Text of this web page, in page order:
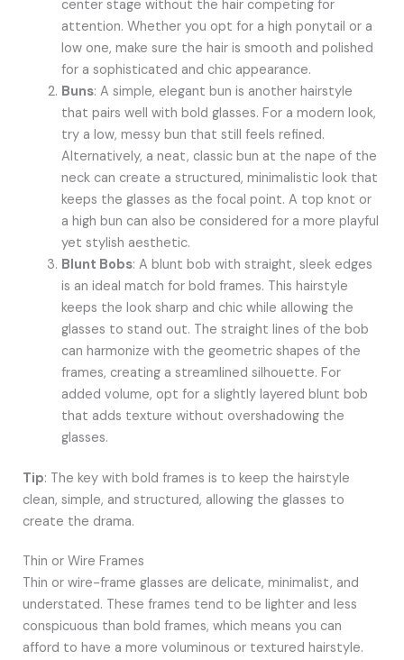
center stage without the hair competing for
attention. Whether you opt for a high ponytail or a
low one, make sure the hair is smooth and polished
for a sophisticated and chic appearance.
Buns: A simple, elegant bun is another hairstyle
that pairs well with bold glasses. For a modern look,
try a low, messy bun that still feels refined.
Alternatively, a neat, classic bun at the nape of the
neck can create a structured, minimalistic look that
keeps the glasses as the focal point. A top knot or
a high bun can also be considered for a more playful
yet stylish aesthetic.
Blunt Bobs: A blunt bob with straight, sleek edges
is an ideal match for bold frames. This hairstyle
keeps the look sharp and chic while allowing the
glasses to stand out. The straight lines of the bob
can harmonize with the geometric shapes of the
frames, creating a streamlined silhouette. For
added volume, opt for a slightly layered blunt bob
that adds texture without overshadowing the
glasses.
Tip: The key with bold frames is to keep the hairstyle
clean, simple, and structured, allowing the glasses to
create the drama.
Thin or Wire Frames
Thin or wire-frame glasses are delicate, minimalist, and
understated. These frames tend to be lighter and less
conspicuous than bold frames, which means you can
afford to have a more voluminous or textured hairstyle.